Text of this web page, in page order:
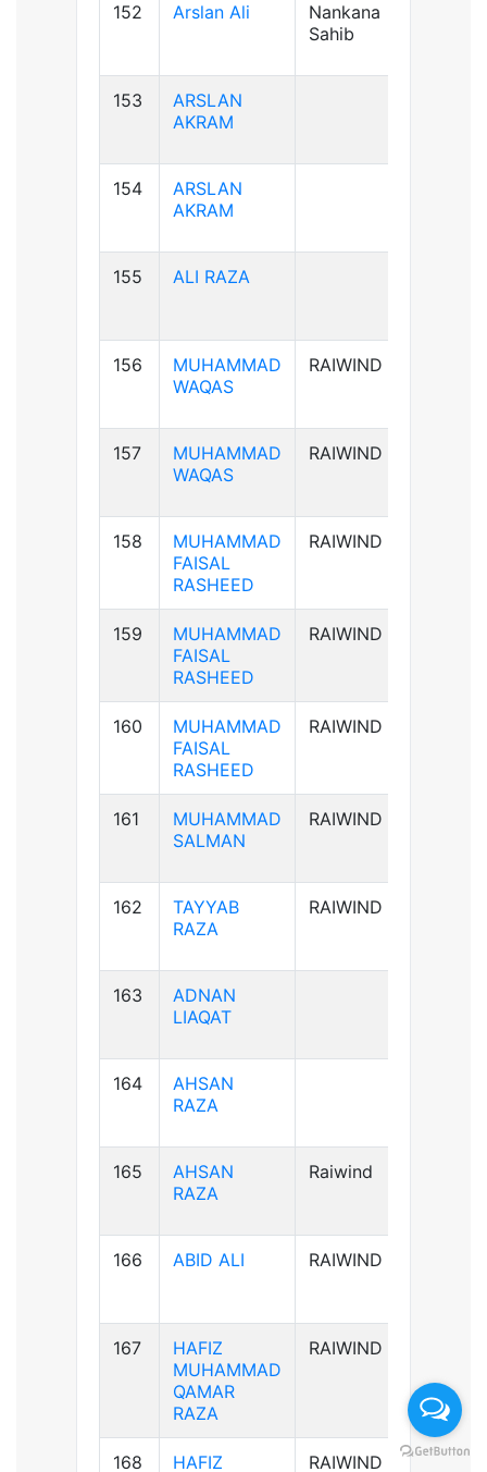
152 Arslan Ali
Nankana
Sahib
153
ARSLAN
AKRAM
154
ARSLAN
AKRAM
155 ALI RAZA
156
MUHAMMAD
WAQAS
RAIWIND
157
MUHAMMAD
WAQAS
RAIWIND
158
MUHAMMAD
FAISAL
RASHEED
RAIWIND
159
MUHAMMAD
FAISAL
RASHEED
RAIWIND
160
MUHAMMAD
FAISAL
RASHEED
RAIWIND
161
MUHAMMAD
SALMAN
RAIWIND
162
TAYYAB
RAZA
RAIWIND
163
ADNAN
LIAQAT
164
AHSAN
RAZA
165
AHSAN
RAZA
Raiwind
166 ABID ALI RAIWIND
167
HAFIZ
MUHAMMAD
QAMAR
RAZA
RAIWIND
168 HAFIZ RAIWIND B+ve